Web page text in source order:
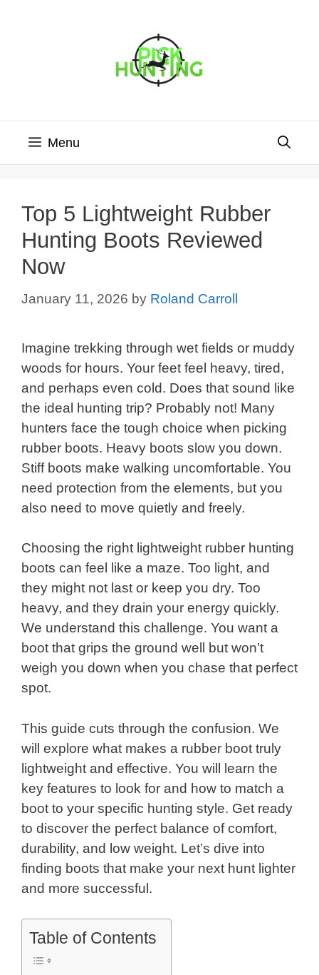
Menu
Top 5 Lightweight Rubber
Hunting Boots Reviewed
Now
January 11, 2026 by Roland Carroll
Imagine trekking through wet fields or muddy
woods for hours. Your feet feel heavy, tired,
and perhaps even cold. Does that sound like
the ideal hunting trip? Probably not! Many
hunters face the tough choice when picking
rubber boots. Heavy boots slow you down.
Stiff boots make walking uncomfortable. You
need protection from the elements, but you
also need to move quietly and freely.
Choosing the right lightweight rubber hunting
boots can feel like a maze. Too light, and
they might not last or keep you dry. Too
heavy, and they drain your energy quickly.
We understand this challenge. You want a
boot that grips the ground well but won’t
weigh you down when you chase that perfect
spot.
This guide cuts through the confusion. We
will explore what makes a rubber boot truly
lightweight and effective. You will learn the
key features to look for and how to match a
boot to your specific hunting style. Get ready
to discover the perfect balance of comfort,
durability, and low weight. Let’s dive into
finding boots that make your next hunt lighter
and more successful.
Table of Contents